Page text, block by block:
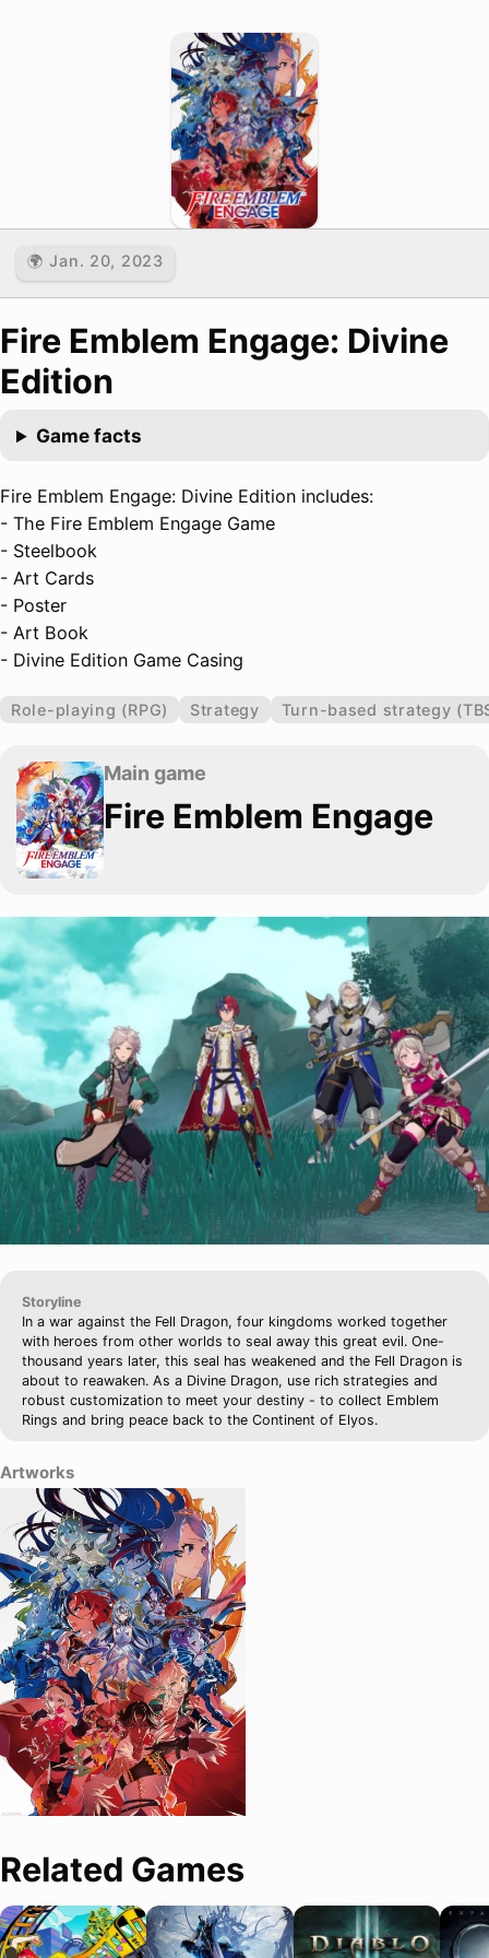
🌍 Jan. 20, 2023
Fire Emblem Engage: Divine
Edition
Game facts
Fire Emblem Engage: Divine Edition includes:
- The Fire Emblem Engage Game
- Steelbook
- Art Cards
- Poster
- Art Book
- Divine Edition Game Casing
Role-playing (RPG) Strategy Turn-based strategy
Main game
Fire Emblem Engage
Storyline
In a war against the Fell Dragon, four kingdoms worked together
with heroes from other worlds to seal away this great evil. One-
thousand years later, this seal has weakened and the Fell Dragon is
about to reawaken. As a Divine Dragon, use rich strategies and
robust customization to meet your destiny - to collect Emblem
Rings and bring peace back to the Continent of Elyos.
Artworks
Related Games